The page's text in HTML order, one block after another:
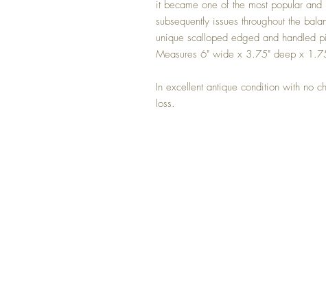
it became one of the most popular
subsequently issues throughout the
unique scalloped edged and handled
Measures 6" wide x 3.75" deep x
In excellent antique condition with no
loss.